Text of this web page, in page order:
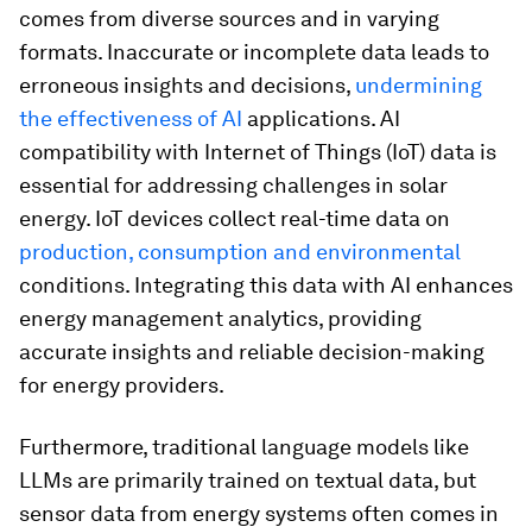
comes from diverse sources and in varying
formats. Inaccurate or incomplete data leads to
erroneous insights and decisions, undermining
the effectiveness of AI applications. AI
compatibility with Internet of Things (IoT) data is
essential for addressing challenges in solar
energy. IoT devices collect real-time data on
production, consumption and environmental
conditions. Integrating this data with AI enhances
energy management analytics, providing
accurate insights and reliable decision-making
for energy providers.
Furthermore, traditional language models like
LLMs are primarily trained on textual data, but
sensor data from energy systems often comes in